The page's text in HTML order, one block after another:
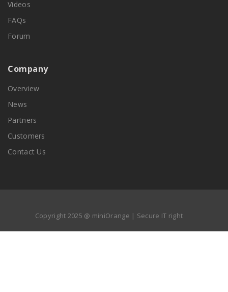
Videos
FAQs
Forum
Company
Overview
News
Partners
Customers
Contact Us
Copyright 2025 @ miniOrange | Secure IT right